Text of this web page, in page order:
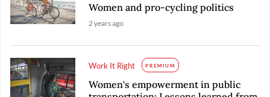
Women and pro-cycling politics
2 years ago
Work It Right PREMIUM
Women's empowerment in public